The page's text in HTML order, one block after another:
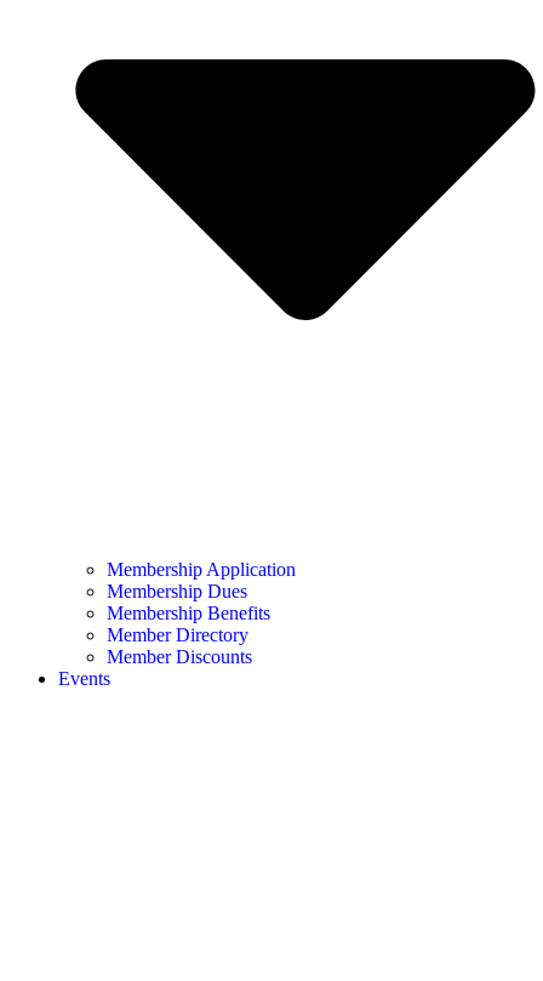
Membership Application
Membership Dues
Membership Benefits
Member Directory
Member Discounts
Events